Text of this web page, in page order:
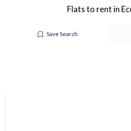
Flats to rent in
Save Search